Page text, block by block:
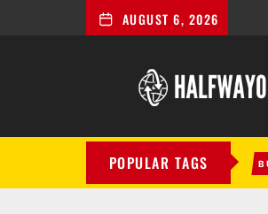
AUGUST 6, 2026
POPULAR TAGS